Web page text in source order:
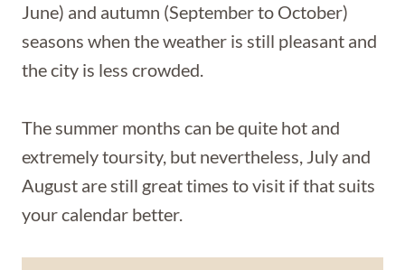
June) and autumn (September to October)
seasons when the weather is still pleasant and
the city is less crowded.
The summer months can be quite hot and
extremely toursity, but nevertheless, July and
August are still great times to visit if that suits
your calendar better.